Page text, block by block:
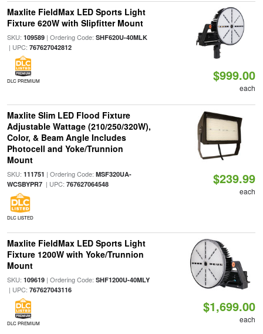
Maxlite FieldMax LED Sports Light
Fixture 620W with Slipfitter Mount
SKU: 109589| Ordering Code: SHF620U-40MLK
| UPC: 767627042812
DLC PREMIUM $999.00
each
Maxlite Slim LED Flood Fixture
Adjustable Wattage (210/250/320W),
Color, & Beam Angle Includes
Photocell and Yoke/Trunnion
Mount
SKU: 111751 | Ordering Code: MSF320UA-
WCSBYPR7| UPC: 767627064548
DLC LISTED
$239.99
each
Maxlite FieldMax LED Sports Light
Fixture 1200W with Yoke/Trunnion
Mount
SKU: 109619| Ordering Code: SHF1200U-40MLY
| UPC: 767627043116
DLC PREMIUM
$1,699.00
each